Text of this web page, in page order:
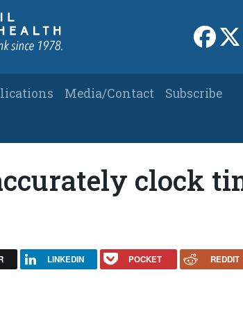
Link
Media/Contact
Subscribe
clock
LINKEDIN POCKET REDDIT